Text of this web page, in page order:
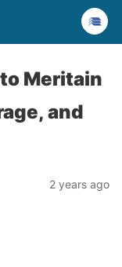
Meritain
and
2 years ago